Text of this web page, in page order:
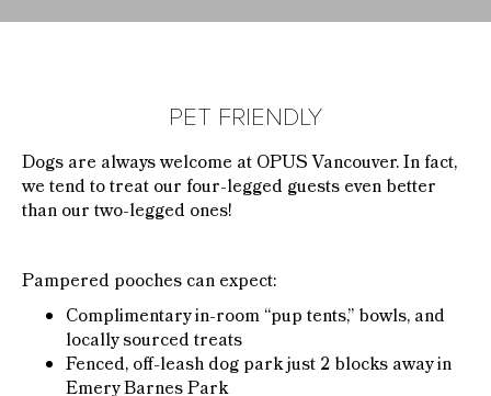
PET FRIENDLY
Dogs are always welcome at OPUS Vancouver. In fact,
we tend to treat our four-legged guests even better
than our two-legged ones!
Pampered pooches can expect:
Complimentary in-room “pup tents,” bowls, and
locally sourced treats
Fenced, off-leash dog park just 2 blocks away in
Emery Barnes Park